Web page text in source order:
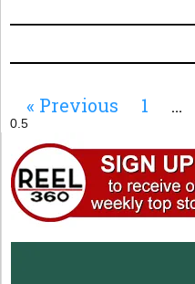
« Previous 1 …